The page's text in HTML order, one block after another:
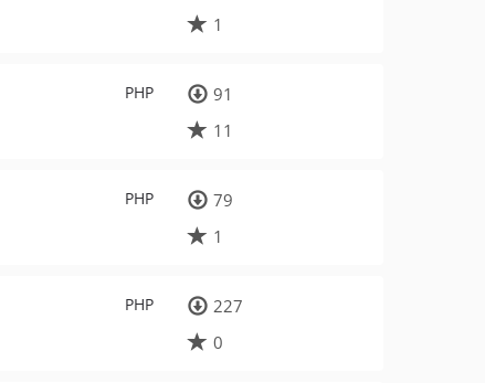
1
PHP
91
11
PHP
79
1
PHP
227
0